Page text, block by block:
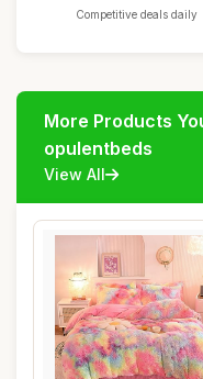
Competitive deals daily
More Products
opulentbeds
View All